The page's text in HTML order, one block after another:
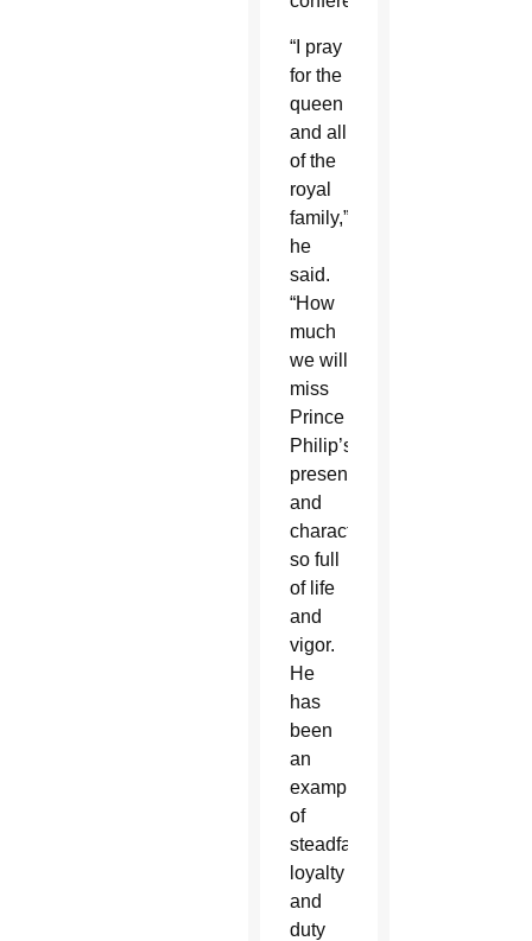
“I pray
for the
queen
and all
of the
royal
family,”
he
said.
“How
much
we will
miss
Prince
Philip’s
presence
and
character,
so full
of life
and
vigor.
He
has
been
an
example
of
steadfast
loyalty
and
duty